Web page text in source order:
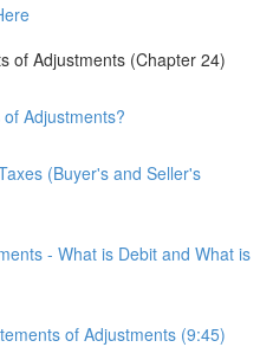
of Adjustments (Chapter 24)
Adjustments?
(Buyer's and Seller's
- What is Debit and What is
of Adjustments (9:45)